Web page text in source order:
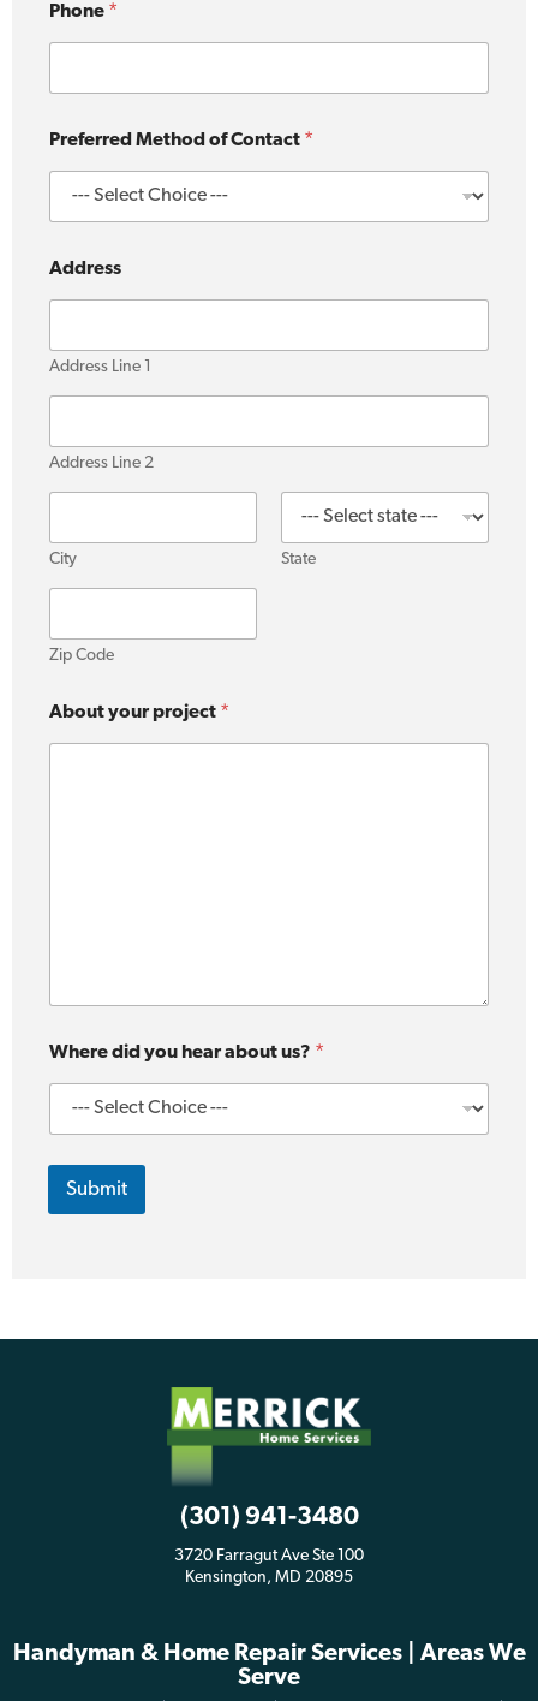
Phone *
s
?
f
r
e
d
u
?
Preferred Method of Contact *
Address
Address Line 1
Address Line 2
City State
Zip Code
About your project *
Where did you hear about us? *
Submit
(301) 941-3480
3720 Farragut Ave Ste 100
Kensington, MD 20895
Handyman & Home Repair Services | Areas We
Serve